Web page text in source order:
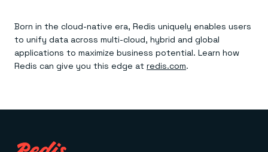
Born in the cloud-native era, Redis uniquely enables users
to unify data across multi-cloud, hybrid and global
applications to maximize business potential. Learn how
Redis can give you this edge at redis.com.